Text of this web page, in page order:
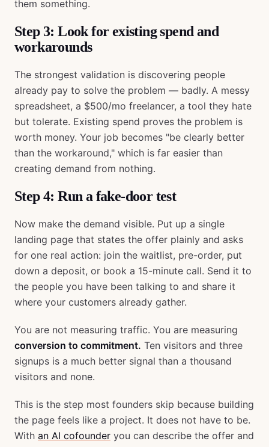
them something.
Step 3: Look for existing spend and
workarounds
The strongest validation is discovering people
already pay to solve the problem — badly. A messy
spreadsheet, a $500/mo freelancer, a tool they hate
but tolerate. Existing spend proves the problem is
worth money. Your job becomes "be clearly better
than the workaround," which is far easier than
creating demand from nothing.
Step 4: Run a fake-door test
Now make the demand visible. Put up a single
landing page that states the offer plainly and asks
for one real action: join the waitlist, pre-order, put
down a deposit, or book a 15-minute call. Send it to
the people you have been talking to and share it
where your customers already gather.
You are not measuring traffic. You are measuring
conversion to commitment. Ten visitors and three
signups is a much better signal than a thousand
visitors and none.
This is the step most founders skip because building
the page feels like a project. It does not have to be.
With an AI cofounder you can describe the offer and